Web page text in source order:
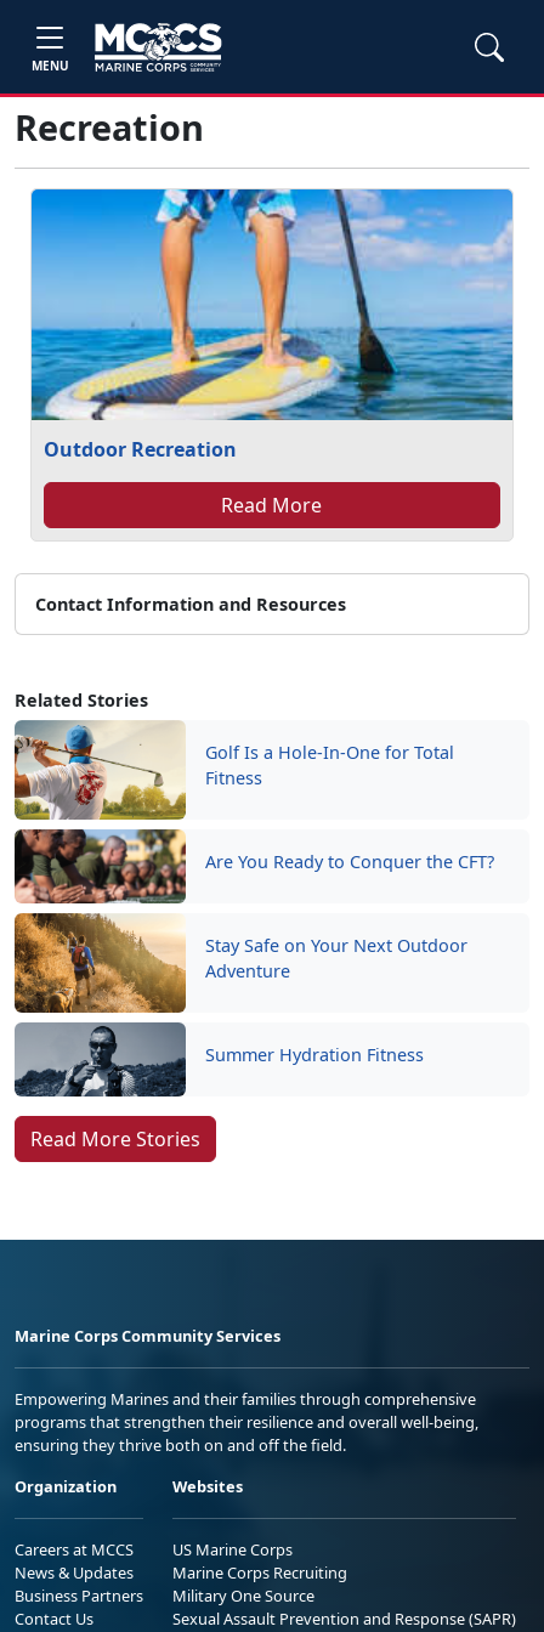
MENU
Related Stories
Golf Is a Hole-In-One for Total
Fitness
Are You Ready to Conquer the CFT?
Stay Safe on Your Next Outdoor
Adventure
Summer Hydration Fitness
Read More Stories
Recreation
Outdoor Recreation
Read More
Contact Information and Resources
Marine Corps Community Services
Empowering Marines and their families through comprehensive
programs that strengthen their resilience and overall well-being,
ensuring they thrive both on and off the field.
Organization
Careers at MCCS
News & Updates
Business Partners
Contact Us
Websites
US Marine Corps
Marine Corps Recruiting
Military One Source
Sexual Assault Prevention and Response (SAPR)